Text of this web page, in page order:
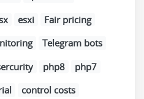
esxi
Fair pricing
Telegram bots
php8
php7
control costs